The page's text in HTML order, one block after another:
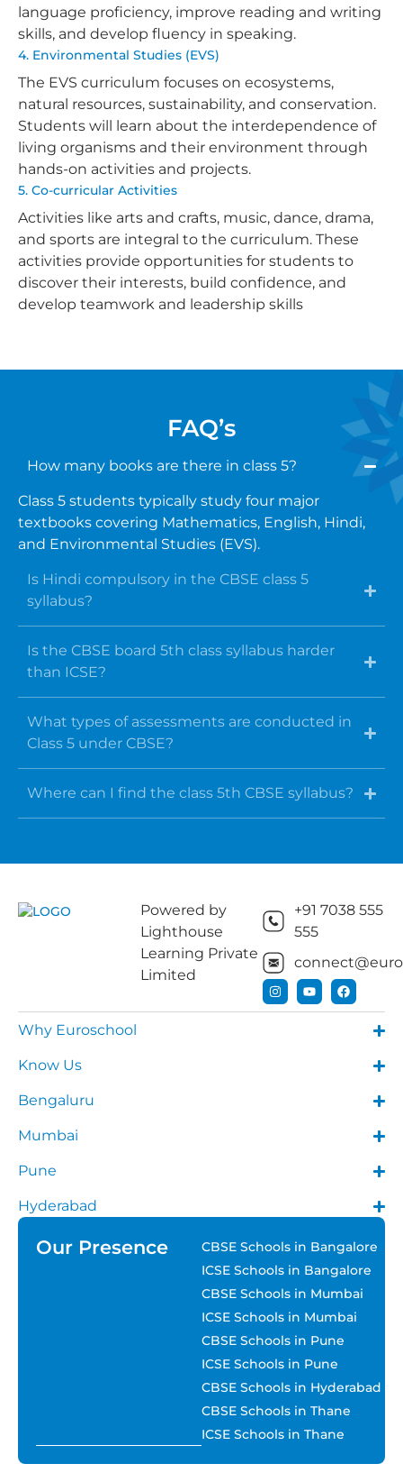
language proficiency, improve reading and writing
skills, and develop fluency in speaking.
4. Environmental Studies (EVS)
The EVS curriculum focuses on ecosystems,
natural resources, sustainability, and conservation.
Students will learn about the interdependence of
living organisms and their environment through
hands-on activities and projects.
5. Co-curricular Activities
Activities like arts and crafts, music, dance, drama,
and sports are integral to the curriculum. These
activities provide opportunities for students to
discover their interests, build confidence, and
develop teamwork and leadership skills
FAQ’s
How many books are there in class 5?
Class 5 students typically study four major
textbooks covering Mathematics, English, Hindi,
and Environmental Studies (EVS).
Is Hindi compulsory in the CBSE class 5
syllabus?
Is the CBSE board 5th class syllabus harder
than ICSE?
What types of assessments are conducted in
Class 5 under CBSE?
Where can I find the class 5th CBSE syllabus?
Powered by
Lighthouse
Learning Private
Limited
+91 7038 555
555
Why Euroschool
Know Us
Bengaluru
Mumbai
Pune
Hyderabad
Our Presence
CBSE Schools in Bangalore
ICSE Schools in Bangalore
CBSE Schools in Mumbai
ICSE Schools in Mumbai
CBSE Schools in Pune
ICSE Schools in Pune
CBSE Schools in Hyderabad
CBSE Schools in Thane
ICSE Schools in Thane